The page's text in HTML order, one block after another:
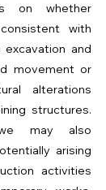
on whether
with
and
movement or
alterations
structures.
may also
arising
activities